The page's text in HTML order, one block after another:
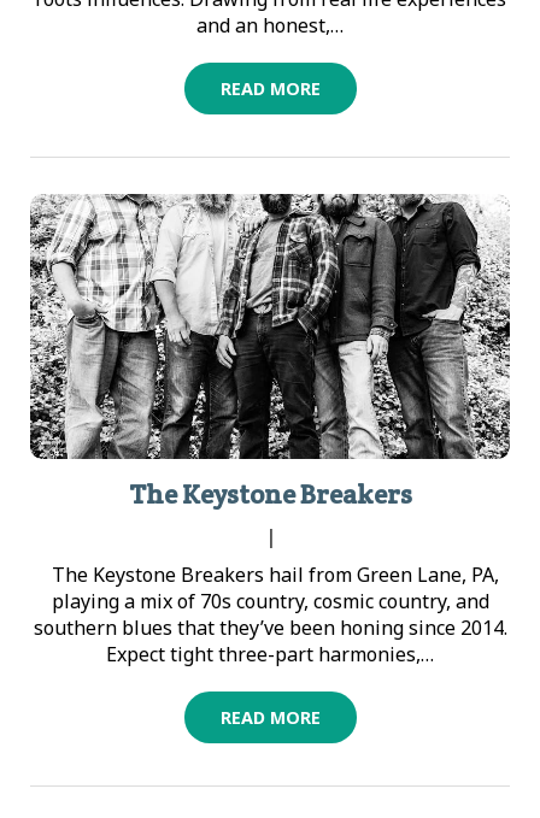
and an honest,…
READ MORE
The Keystone Breakers
|
The Keystone Breakers hail from Green Lane, PA,
playing a mix of 70s country, cosmic country, and
southern blues that they’ve been honing since 2014.
Expect tight three-part harmonies,…
READ MORE